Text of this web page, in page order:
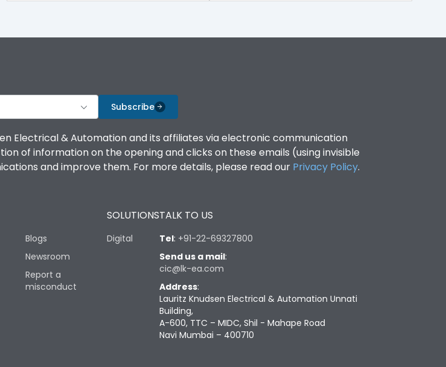
Subscribe
Electrical & Automation and its affiliates via electronic communication
of information on the opening and clicks on these emails (using invisible
and improve them. For more details, please read our Privacy Policy.
Blogs
Newsroom
Report a
misconduct
SOLUTIONS
Digital
TALK TO US
Tel: +91-22-69327800
Send us a mail:
cic@lk-ea.com
Address:
Lauritz Knudsen Electrical & Automation Unnati
Building,
A-600, TTC – MIDC, Shil - Mahape Road
Navi Mumbai – 400710